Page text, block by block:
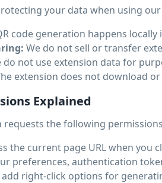
your data when using
code generation happens
We do not sell or transfer
do not use extension data for
extension does not download
Explained
the following
the current page URL when you
preferences, authentication
add right-click options for